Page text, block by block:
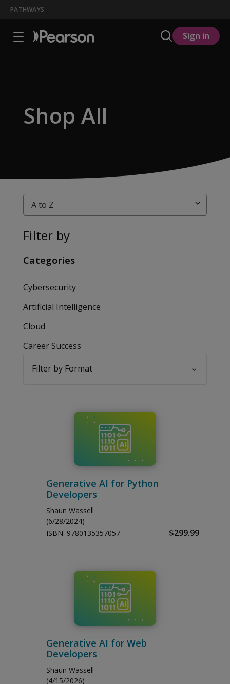
PATHWAYS
Sign in
Shop All
Sort By:
Filter by
Categories
Cybersecurity
Artificial Intelligence
Cloud
Career Success
Filter by Format
Generative AI for Python
Developers
Shaun Wassell
(6/28/2024)
ISBN: 9780135357057 $299.99
Generative AI for Web
Developers
Shaun Wassell
(4/15/2026)